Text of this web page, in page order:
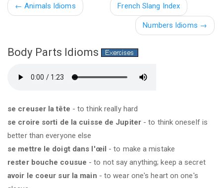
← Animals Idioms French Slang Index
Numbers Idioms →
Body Parts Idioms
se creuser la tête - to think really hard
se croire sorti de la cuisse de Jupiter - to think oneself is
better than everyone else
se mettre le doigt dans l'œil - to make a mistake
rester bouche cousue - to not say anything; keep a secret
avoir le coeur sur la main - to wear one's heart on one's